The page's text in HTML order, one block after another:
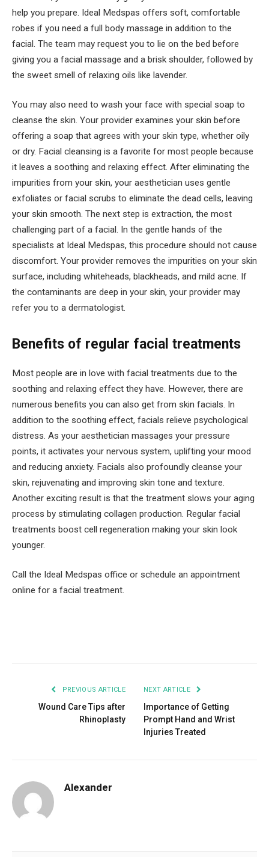
help you prepare. Ideal Medspas offers soft, comfortable
robes if you need a full body massage in addition to the
facial. The team may request you to lie on the bed before
giving you a facial massage and a brisk shoulder, followed by
the sweet smell of relaxing oils like lavender.
You may also need to wash your face with special soap to
cleanse the skin. Your provider examines your skin before
offering a soap that agrees with your skin type, whether oily
or dry. Facial cleansing is a favorite for most people because
it leaves a soothing and relaxing effect. After eliminating the
impurities from your skin, your aesthetician uses gentle
exfoliates or facial scrubs to eliminate the dead cells, leaving
your skin smooth. The next step is extraction, the most
challenging part of a facial. In the gentle hands of the
specialists at Ideal Medspas, this procedure should not cause
discomfort. Your provider removes the impurities on your skin
surface, including whiteheads, blackheads, and mild acne. If
the contaminants are deep in your skin, your provider may
refer you to a dermatologist.
Benefits of regular facial treatments
Most people are in love with facial treatments due to the
soothing and relaxing effect they have. However, there are
numerous benefits you can also get from skin facials. In
addition to the soothing effect, facials relieve psychological
distress. As your aesthetician massages your pressure
points, it activates your nervous system, uplifting your mood
and reducing anxiety. Facials also profoundly cleanse your
skin, rejuvenating and improving skin tone and texture.
Another exciting result is that the treatment slows your aging
process by stimulating collagen production. Regular facial
treatments boost cell regeneration making your skin look
younger.
Call the Ideal Medspas office or schedule an appointment
online for a facial treatment.
PREVIOUS ARTICLE
Wound Care Tips after
Rhinoplasty
NEXT ARTICLE
Importance of Getting
Prompt Hand and Wrist
Injuries Treated
Alexander